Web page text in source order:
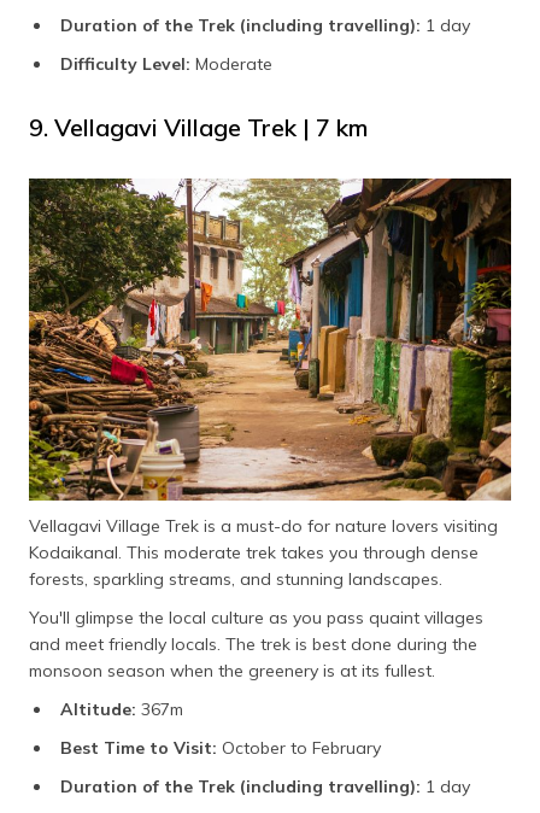
Duration of the Trek (including travelling): 1 day
Difficulty Level: Moderate
9. Vellagavi Village Trek | 7 km
Vellagavi Village Trek is a must-do for nature lovers visiting
Kodaikanal. This moderate trek takes you through dense
forests, sparkling streams, and stunning landscapes.
You'll glimpse the local culture as you pass quaint villages
and meet friendly locals. The trek is best done during the
monsoon season when the greenery is at its fullest.
Altitude: 367m
Best Time to Visit: October to February
Duration of the Trek (including travelling): 1 day